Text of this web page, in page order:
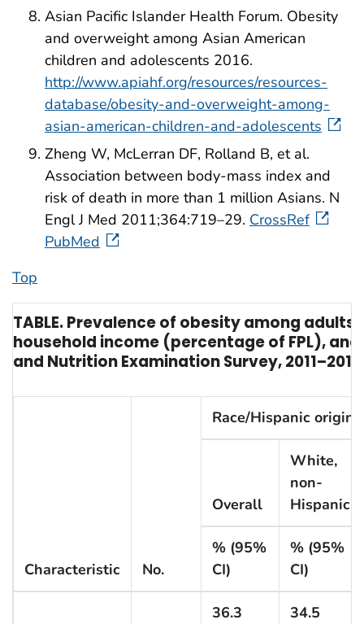
Asian Pacific Islander Health Forum. Obesity
and overweight among Asian American
children and adolescents 2016.
http://www.apiahf.org/resources/resources-
database/obesity-and-overweight-among-
asian-american-children-and-adolescents
Zheng W, McLerran DF, Rolland B, et al.
Association between body-mass index and
risk of death in more than 1 million Asians. N
Engl J Med 2011;364:719–29. CrossRef
PubMed
Top
TABLE. Prevalence of obesity among
household income (percentage of FPL),
and Nutrition Examination Survey, 2011–2014
Characteristic No.
Race/Hispanic origin
Overall
White,
non-
Hispanic
% (95%
CI)
% (95%
CI)
36.3
34.5